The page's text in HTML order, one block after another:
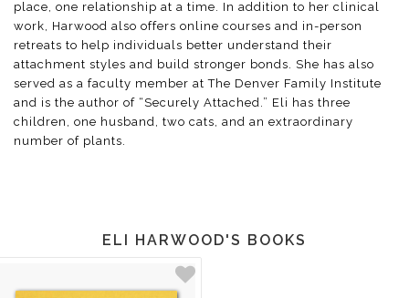
place, one relationship at a time. In addition to her clinical
work, Harwood also offers online courses and in-person
retreats to help individuals better understand their
attachment styles and build stronger bonds. She has also
served as a faculty member at The Denver Family Institute
and is the author of “Securely Attached.” Eli has three
children, one husband, two cats, and an extraordinary
number of plants.
ELI HARWOOD'S BOOKS